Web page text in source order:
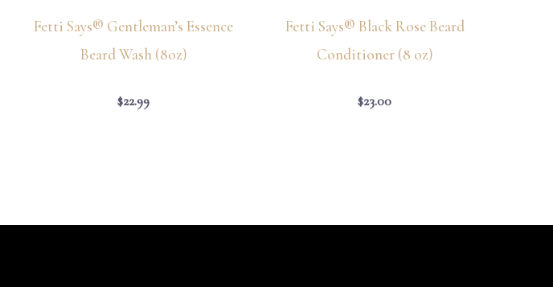
Fetti Says® Gentleman’s Essence
Beard Wash (8oz)
$22.99
Fetti Says® Black Rose Beard
Conditioner (8 oz)
$23.00